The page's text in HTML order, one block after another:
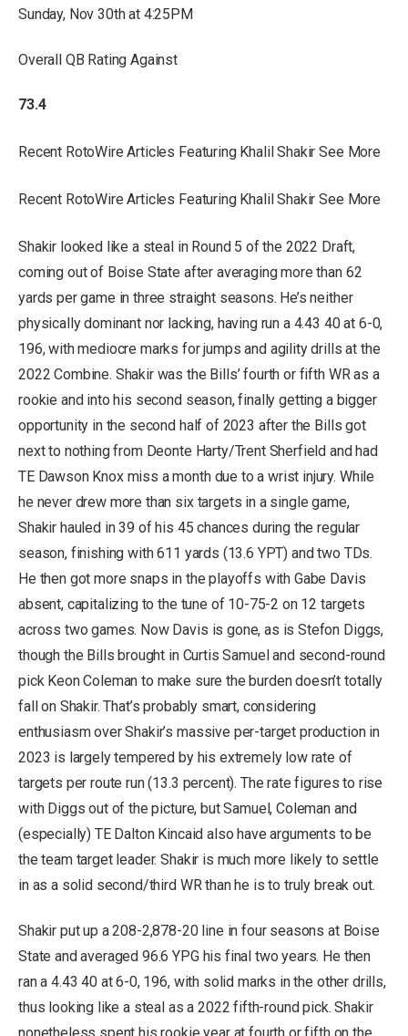
Sunday, Nov 30th at 4:25PM
Overall QB Rating Against
73.4
Recent RotoWire Articles Featuring Khalil Shakir See More
Recent RotoWire Articles Featuring Khalil Shakir See More
Shakir looked like a steal in Round 5 of the 2022 Draft,
coming out of Boise State after averaging more than 62
yards per game in three straight seasons. He’s neither
physically dominant nor lacking, having run a 4.43 40 at 6-0,
196, with mediocre marks for jumps and agility drills at the
2022 Combine. Shakir was the Bills’ fourth or fifth WR as a
rookie and into his second season, finally getting a bigger
opportunity in the second half of 2023 after the Bills got
next to nothing from Deonte Harty/Trent Sherfield and had
TE Dawson Knox miss a month due to a wrist injury. While
he never drew more than six targets in a single game,
Shakir hauled in 39 of his 45 chances during the regular
season, finishing with 611 yards (13.6 YPT) and two TDs.
He then got more snaps in the playoffs with Gabe Davis
absent, capitalizing to the tune of 10-75-2 on 12 targets
across two games. Now Davis is gone, as is Stefon Diggs,
though the Bills brought in Curtis Samuel and second-round
pick Keon Coleman to make sure the burden doesn’t totally
fall on Shakir. That’s probably smart, considering
enthusiasm over Shakir’s massive per-target production in
2023 is largely tempered by his extremely low rate of
targets per route run (13.3 percent). The rate figures to rise
with Diggs out of the picture, but Samuel, Coleman and
(especially) TE Dalton Kincaid also have arguments to be
the team target leader. Shakir is much more likely to settle
in as a solid second/third WR than he is to truly break out.
Shakir put up a 208-2,878-20 line in four seasons at Boise
State and averaged 96.6 YPG his final two years. He then
ran a 4.43 40 at 6-0, 196, with solid marks in the other drills,
thus looking like a steal as a 2022 fifth-round pick. Shakir